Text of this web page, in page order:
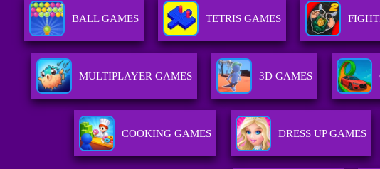
BALL GAMES TETRIS GAMES
MULTIPLAYER GAMES 3D GAMES
COOKING GAMES DRESS UP GAMES